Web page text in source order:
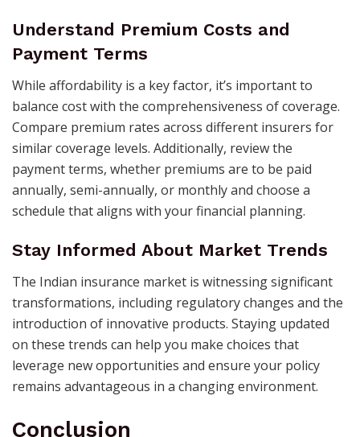
Understand Premium Costs and
Payment Terms
While affordability is a key factor, it’s important to
balance cost with the comprehensiveness of coverage.
Compare premium rates across different insurers for
similar coverage levels. Additionally, review the
payment terms, whether premiums are to be paid
annually, semi-annually, or monthly and choose a
schedule that aligns with your financial planning. ​
Stay Informed About Market Trends
The Indian insurance market is witnessing significant
transformations, including regulatory changes and the
introduction of innovative products. Staying updated
on these trends can help you make choices that
leverage new opportunities and ensure your policy
remains advantageous in a changing environment. ​
Conclusion